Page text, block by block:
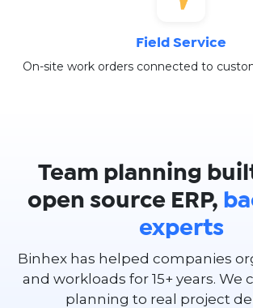
Field Service
On-site work orders connected to
Team planning
open source ERP,
experts
Binhex has helped companies
and workloads for 15+ years. We
planning to real project